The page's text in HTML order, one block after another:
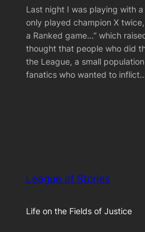
Last night I was playing with a
only played champion X
a Ranked game…” which
thought that people who did
the League, a small
fanatics who wanted to inflict…
League of Stories
Life on the Fields of Justice